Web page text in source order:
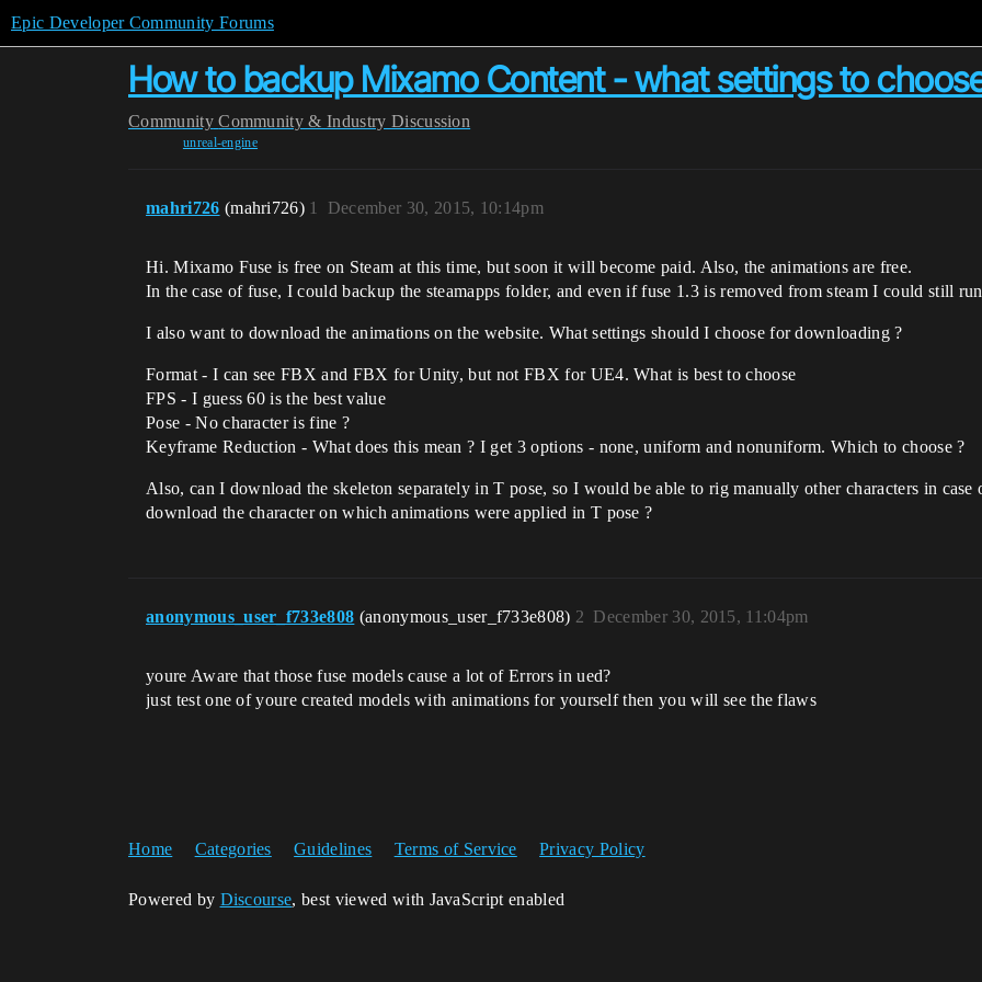
Epic Developer Community Forums
How to backup Mixamo Content - what settings to
Community Community & Industry Discussion
unreal-engine
mahri726 (mahri726) December 30, 2015, 10:14pm
1
Hi. Mixamo Fuse is free on Steam at this time, but soon it will become paid. Also, the animations are free.
In the case of fuse, I could backup the steamapps folder, and even if fuse 1.3 is removed from steam I could still
I also want to download the animations on the website. What settings should I choose for downloading ?
Format - I can see FBX and FBX for Unity, but not FBX for UE4. What is best to choose
FPS - I guess 60 is the best value
Pose - No character is fine ?
Keyframe Reduction - What does this mean ? I get 3 options - none, uniform and nonuniform. Which to choose ?
Also, can I download the skeleton separately in T pose, so I would be able to rig manually other characters in
download the character on which animations were applied in T pose ?
anonymous_user_f733e808 (anonymous_user_f733e808) December 30, 2015, 11:04pm
2
youre Aware that those fuse models cause a lot of Errors in ued?
just test one of youre created models with animations for yourself then you will see the flaws
Home Categories Guidelines Terms of Service Privacy Policy
Powered by Discourse, best viewed with JavaScript enabled